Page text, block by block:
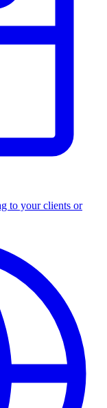
to your clients or